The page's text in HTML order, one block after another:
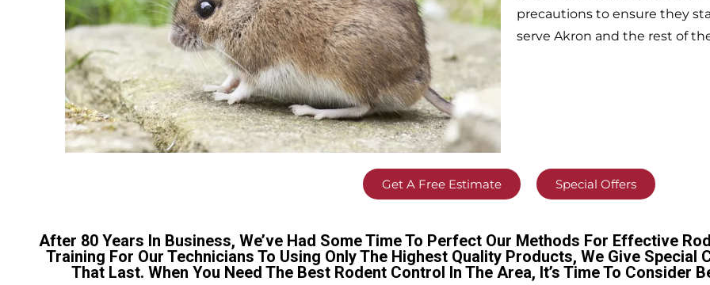
precautions to ensure they
serve Akron and the rest of
Get A Free Estimate Special Offers
After 80 Years In Business, We’ve Had Some Time To Perfect Our Methods For Effective
Training For Our Technicians To Using Only The Highest Quality Products, We Give Special
That Last. When You Need The Best Rodent Control In The Area, It’s Time To Consider